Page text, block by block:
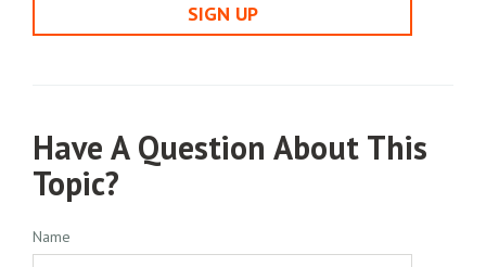
SIGN UP
Have A Question About This
Topic?
Name